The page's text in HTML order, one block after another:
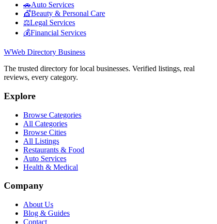
🚗Auto Services
💇Beauty & Personal Care
⚖️Legal Services
💰Financial Services
WWeb Directory Business
The trusted directory for local businesses. Verified listings, real
reviews, every category.
Explore
Browse Categories
All Categories
Browse Cities
All Listings
Restaurants & Food
Auto Services
Health & Medical
Company
About Us
Blog & Guides
Contact